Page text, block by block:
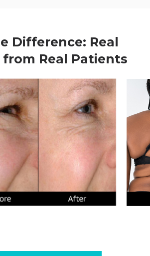
Difference: Real
from Real Patients